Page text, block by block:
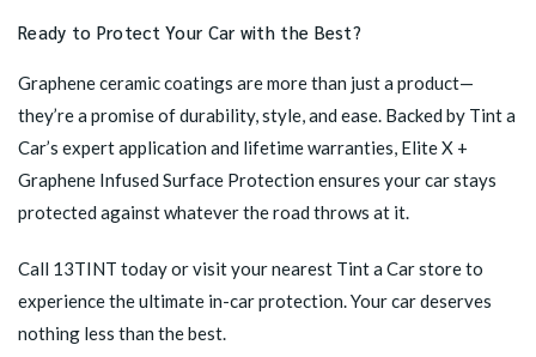
Ready to Protect Your Car with the Best?
Graphene ceramic coatings are more than just a product—
they’re a promise of durability, style, and ease. Backed by Tint a
Car’s expert application and lifetime warranties, Elite X +
Graphene Infused Surface Protection ensures your car stays
protected against whatever the road throws at it.
Call 13TINT today orvisit your nearest Tint a Car storeto
experience the ultimate in-car protection. Your car deserves
nothing less than the best.